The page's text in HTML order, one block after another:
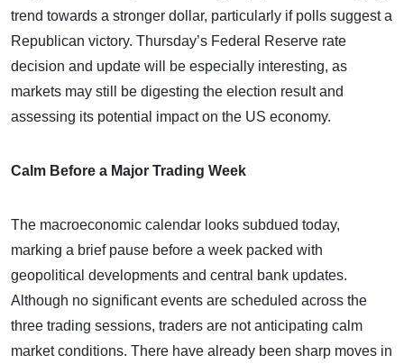
trend towards a stronger dollar, particularly if polls suggest a
Republican victory. Thursday’s Federal Reserve rate
decision and update will be especially interesting, as
markets may still be digesting the election result and
assessing its potential impact on the US economy.
Calm Before a Major Trading Week
The macroeconomic calendar looks subdued today,
marking a brief pause before a week packed with
geopolitical developments and central bank updates.
Although no significant events are scheduled across the
three trading sessions, traders are not anticipating calm
market conditions. There have already been sharp moves in